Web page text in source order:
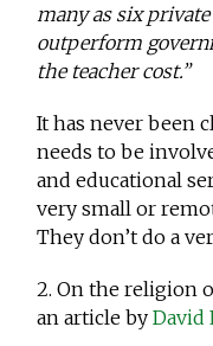
many as six
outperform
the teacher cost.”
It has never been
needs to be
and educational
very small or
They don’t do a
2. On the religion
an article byDavid